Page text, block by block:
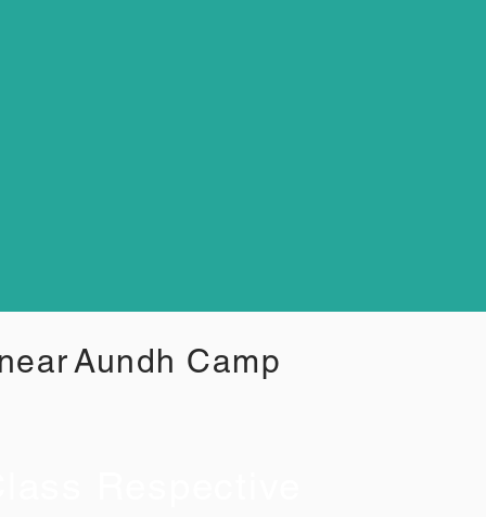
Aundh Camp